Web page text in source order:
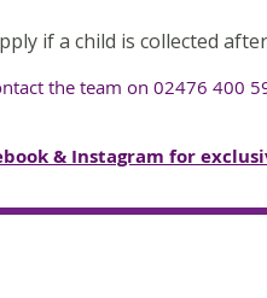
if a child is collected
the team on 02476 400
& Instagram for